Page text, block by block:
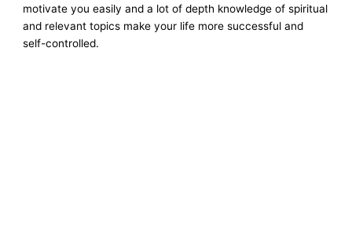
motivate you easilyand a lot of depth knowledge of spiritual
and relevant topics make your life more successful and
self-controlled.